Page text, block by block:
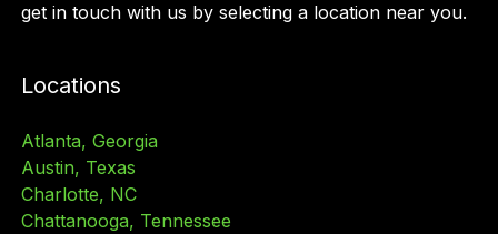
get in touch with us by selecting a location near you.
Locations
Atlanta, Georgia
Austin, Texas
Charlotte, NC
Chattanooga, Tennessee